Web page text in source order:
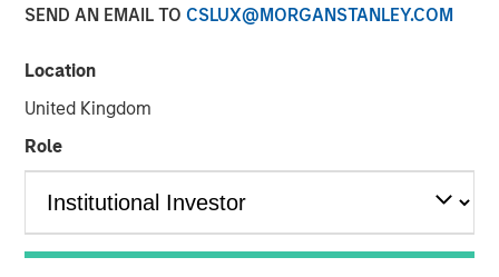
SEND AN EMAIL TO CSLUX@MORGANSTANLEY.COM
Location
United Kingdom
Role
Factory automation has been around since the advent of
the mechanized spinning wheel in the late 18th century
Britain, which began the Industrial Revolution. The first
and since then, auto manufacturers and their suppliers